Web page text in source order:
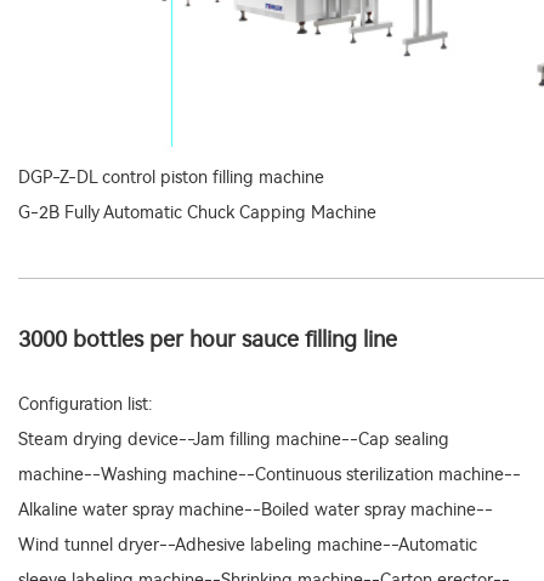
DGP-Z-DL control piston filling machine
G-2B Fully Automatic Chuck Capping Machine
3000 bottles per hour sauce filling line
Configuration list:
Steam drying device--Jam filling machine--Cap sealing
machine--Washing machine--Continuous sterilization machine--
Alkaline water spray machine--Boiled water spray machine--
Wind tunnel dryer--Adhesive labeling machine--Automatic